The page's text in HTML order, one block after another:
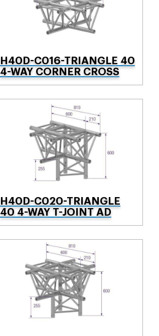
H40D-C016-TRIANGLE 40
4-WAY CORNER CROSS
H40D-C020-TRIANGLE
40 4-WAY T-JOINT AD